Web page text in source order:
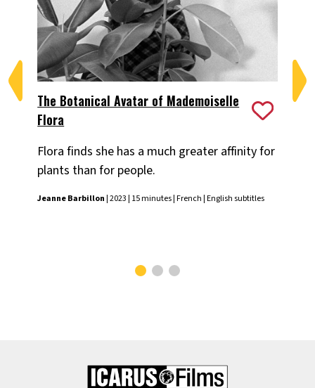
The Botanical Avatar of Mademoiselle
Flora
Flora finds she has a much greater affinity for
plants than for people.
Jeanne Barbillon| 2023 | 15 minutes | French | English subtitles